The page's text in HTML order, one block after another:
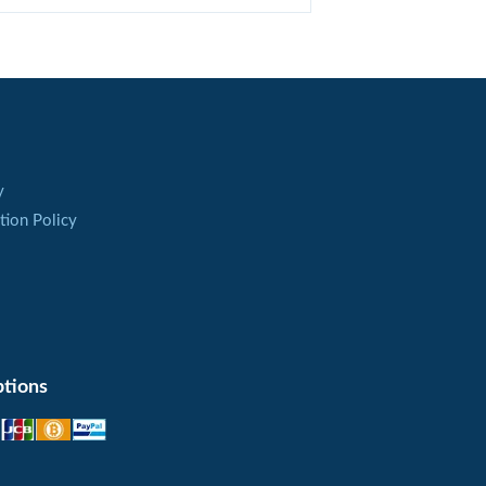
the gastric ulcer with bleedings.
Policy